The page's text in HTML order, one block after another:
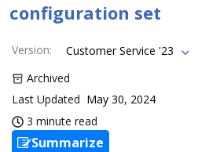
configuration set
Version:
Customer Service '23
Archived
Last Updated May 30, 2024
3 minute read
Summarize